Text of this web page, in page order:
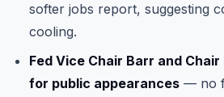
softer jobs report, suggesting
cooling.
Fed Vice Chair Barr and
for public appearances — no